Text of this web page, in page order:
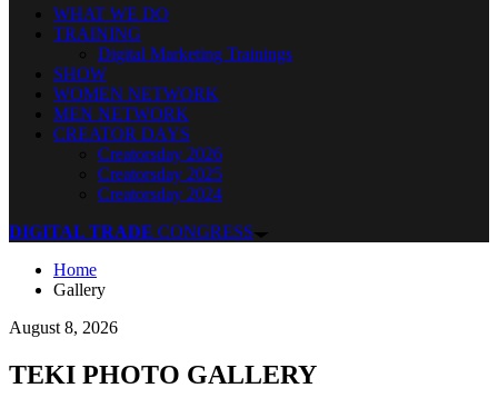
WHAT WE DO
TRAINING
Digital Marketing Trainings
SHOW
WOMEN NETWORK
MEN NETWORK
CREATOR DAYS
Creatorsday 2026
Creatorsday 2025
Creatorsday 2024
DIGITAL TRADE CONGRESS
Home
Gallery
August 8, 2026
TEKI PHOTO GALLERY